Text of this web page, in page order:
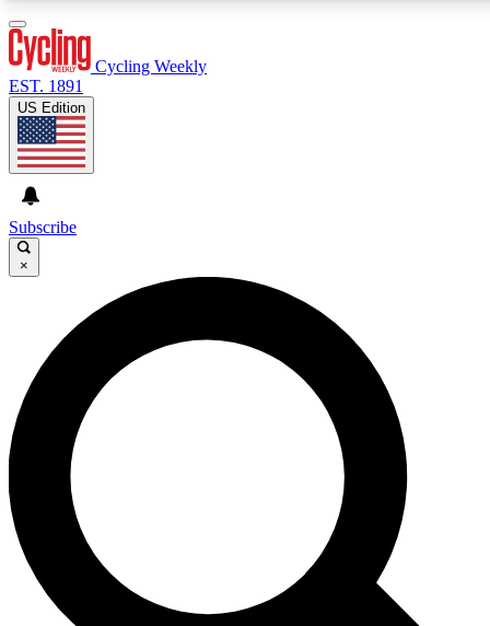
GET CLUB ACCESS QUICK
For the quickest way to join, enter your email below. We’ll
send a confirmation email and sign you up to Cycling
Weekly newsletters with the latest cycling news, riding
advice and features.
Contact me with news and offers from other Future brands
By submitting your information you agree to the Terms & Conditions and
and are aged 16 or over.
Cycling Weekly
EST. 1891
US Edition
Subscribe
×